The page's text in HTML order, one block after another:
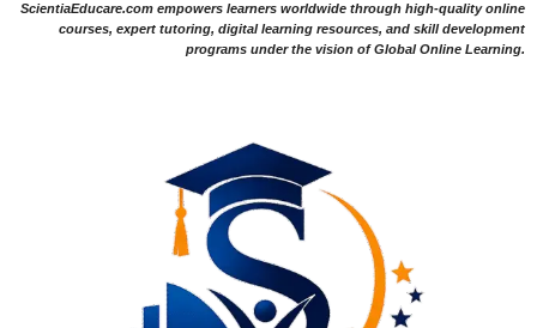
ScientiaEducare.com empowers learners worldwide through high-quality online
courses, expert tutoring, digital learning resources, and skill development
programs under the vision of Global Online Learning.